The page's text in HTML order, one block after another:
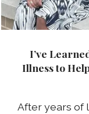
I’ve
Illness to
After years of